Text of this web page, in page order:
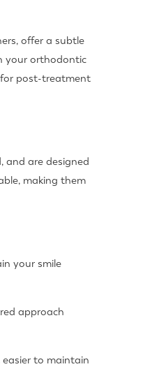
offer a subtle
your orthodontic
for post-treatment
and are designed
making them
your smile
approach
easier to maintain